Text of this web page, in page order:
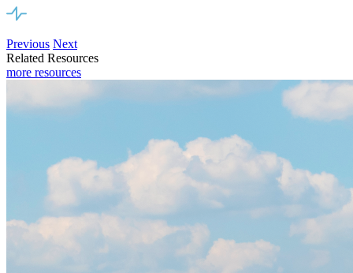
Previous Next
Related Resources
more resources